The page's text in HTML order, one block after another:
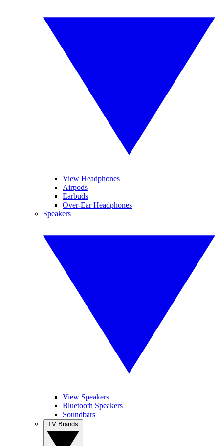
View Headphones
Airpods
Earbuds
Over-Ear Headphones
Speakers
View Speakers
Bluetooth Speakers
Soundbars